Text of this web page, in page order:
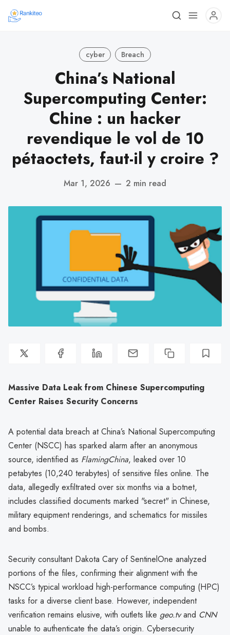
cyber Breach
China’s National
Supercomputing Center:
Chine : un hacker
revendique le vol de 10
pétaoctets, faut-il y croire ?
Mar 1, 2026 — 2 min read
Massive Data Leak from Chinese Supercomputing
Center Raises Security Concerns
A potential data breach at China’s National Supercomputing
Center (NSCC) has sparked alarm after an anonymous
source, identified as FlamingChina, leaked over 10
petabytes (10,240 terabytes) of sensitive files online. The
data, allegedly exfiltrated over six months via a botnet,
includes classified documents marked "secret" in Chinese,
military equipment renderings, and schematics for missiles
and bombs.
Security consultant Dakota Cary of SentinelOne analyzed
portions of the files, confirming their alignment with the
NSCC’s typical workload high-performance computing (HPC)
tasks for a diverse client base. However, independent
verification remains elusive, with outlets like geo.tvand CNN
unable to authenticate the data’s origin. Cybersecurity